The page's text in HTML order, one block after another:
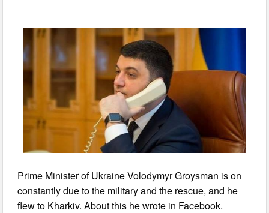
Prime Minister of Ukraine Volodymyr Groysman is on
constantly due to the military and the rescue, and he
flew to Kharkiv. About this he wrote in Facebook.